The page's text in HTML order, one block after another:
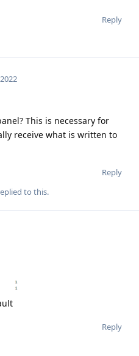
Reply
This is necessary for
receive what is written to
Reply
to this.
Reply